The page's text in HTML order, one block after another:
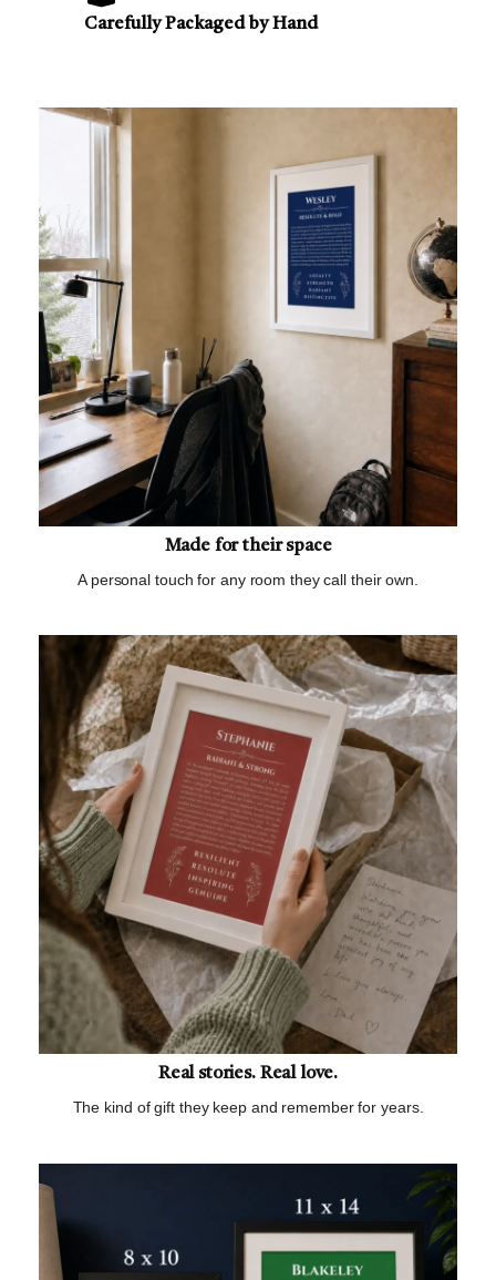
Carefully Packaged by Hand
Made for their space
A personal touch for any room they call their own.
Real stories. Real love.
The kind of gift they keep and remember for years.